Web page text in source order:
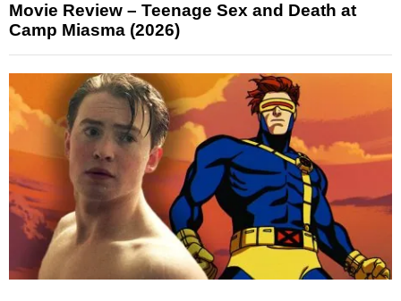
Movie Review – Teenage Sex and Death at
Camp Miasma (2026)